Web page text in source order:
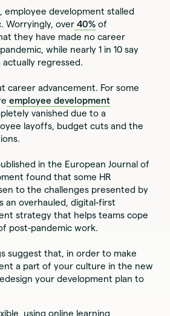
employee development stalled
Worryingly, over 40% of
they have made no career
while nearly 1 in 10 say
regressed.
career advancement. For some
employee development
vanished due to a
layoffs, budget cuts and the
in the European Journal of
found that some HR
to the challenges presented by
an overhauled, digital-first
strategy that helps teams cope
post-pandemic work.
suggest that, in order to make
a part of your culture in the new
your development plan to
using online learning